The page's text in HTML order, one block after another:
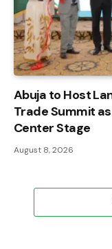
Abuja to Host
Trade Summit
Center Stage
August 8, 2026